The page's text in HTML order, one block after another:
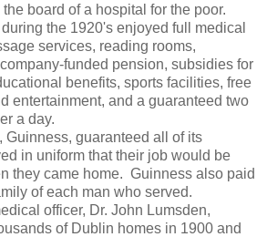
board of a hospital for the poor.
the 1920's enjoyed full medical
services, reading rooms,
funded pension, subsidies for
benefits, sports facilities, free
entertainment, and a guaranteed two
a day.
Guinness, guaranteed all of its
in uniform that their job would be
they came home. Guinness also paid
of each man who served.
officer, Dr. John Lumsden,
of Dublin homes in 1900 and